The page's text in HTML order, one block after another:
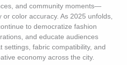
and community moments—
color accuracy. As 2025 unfolds,
to democratize fashion
and educate audiences
settings, fabric compatibility, and
economy across the city.